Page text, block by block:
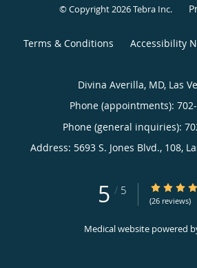
© Copyright 2026Tebra Inc.
Terms & Conditions Accessibility
Divina Averilla, MD, Las
Phone (appointments):
Phone (general inquiries):
Address: 5693 S. Jones Blvd., 108,
5 / 5 5/5 Star
(26 reviews)
Medical website powered